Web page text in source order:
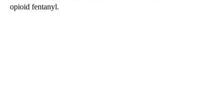
opioid fentanyl.